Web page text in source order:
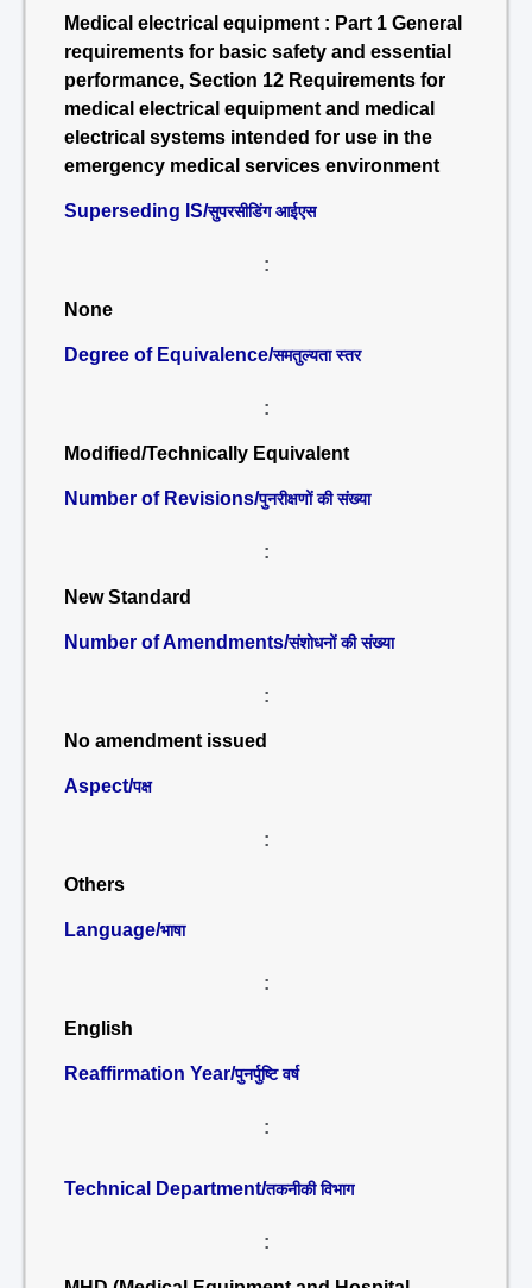
Medical electrical equipment : Part 1 General
requirements for basic safety and essential
performance, Section 12 Requirements for
medical electrical equipment and medical
electrical systems intended for use in the
emergency medical services environment
Superseding IS/सुपरसीडिंग आईएस
:
None
Degree of Equivalence/समतुल्यता स्तर
:
Modified/Technically Equivalent
Number of Revisions/पुनरीक्षणों की संख्या
:
New Standard
Number of Amendments/संशोधनों की संख्या
:
No amendment issued
Aspect/पक्ष
:
Others
Language/भाषा
:
English
Reaffirmation Year/पुनर्पुष्टि वर्ष
:
Technical Department/तकनीकी विभाग
: